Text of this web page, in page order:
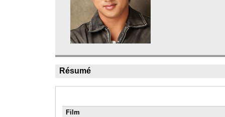
Résumé
Film